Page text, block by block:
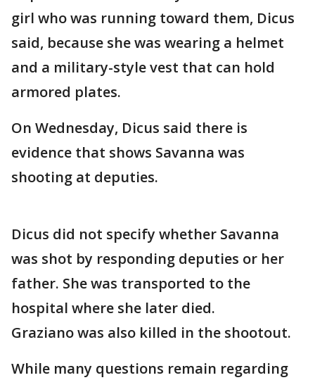
girl who was running toward them, Dicus
said, because she was wearing a helmet
and a military-style vest that can hold
armored plates.
On Wednesday, Dicus said there is
evidence that shows Savanna was
shooting at deputies.
Dicus did not specify whether Savanna
was shot by responding deputies or her
father. She was transported to the
hospital where she later died.
Graziano was also killed in the shootout.
While many questions remain regarding